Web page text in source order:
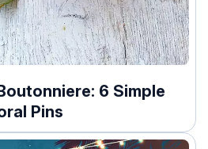
6 Simple
Pins